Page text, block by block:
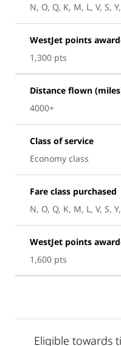
N, O, Q, K, M, L, V, S,
WestJet points
1,300 pts
Distance flown
4000+
Class of service
Economy class
Fare class purchased
N, O, Q, K, M, L, V, S,
WestJet points
1,600 pts
Eligible towards